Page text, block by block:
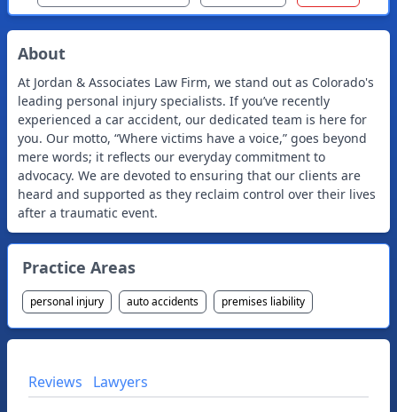
About
At Jordan & Associates Law Firm, we stand out as Colorado's
leading personal injury specialists. If you’ve recently
experienced a car accident, our dedicated team is here for
you. Our motto, “Where victims have a voice,” goes beyond
mere words; it reflects our everyday commitment to
advocacy. We are devoted to ensuring that our clients are
heard and supported as they reclaim control over their lives
after a traumatic event.
Practice Areas
personal injury auto accidents premises liability
Reviews Lawyers